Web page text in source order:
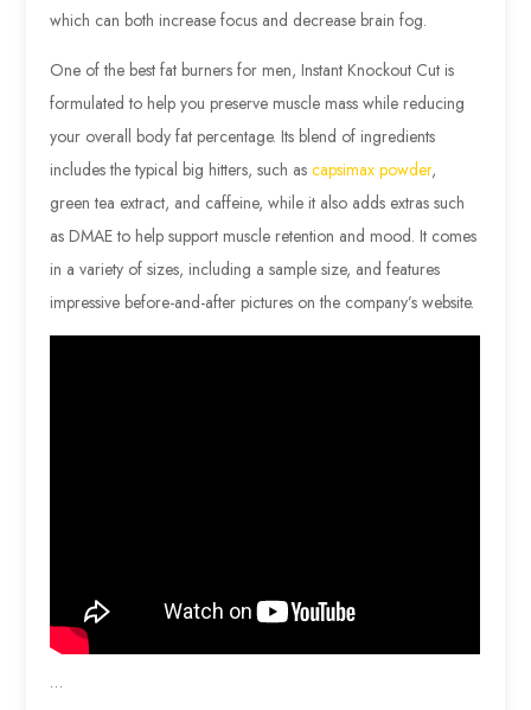
which can both increase focus and decrease brain fog.
One of the best fat burners for men, Instant Knockout Cut is
formulated to help you preserve muscle mass while reducing
your overall body fat percentage. Its blend of ingredients
includes the typical big hitters, such ascapsimax powder,
green tea extract, and caffeine, while it also adds extras such
as DMAE to help support muscle retention and mood. It comes
in a variety of sizes, including a sample size, and features
impressive before-and-after pictures on the company’s website.
…